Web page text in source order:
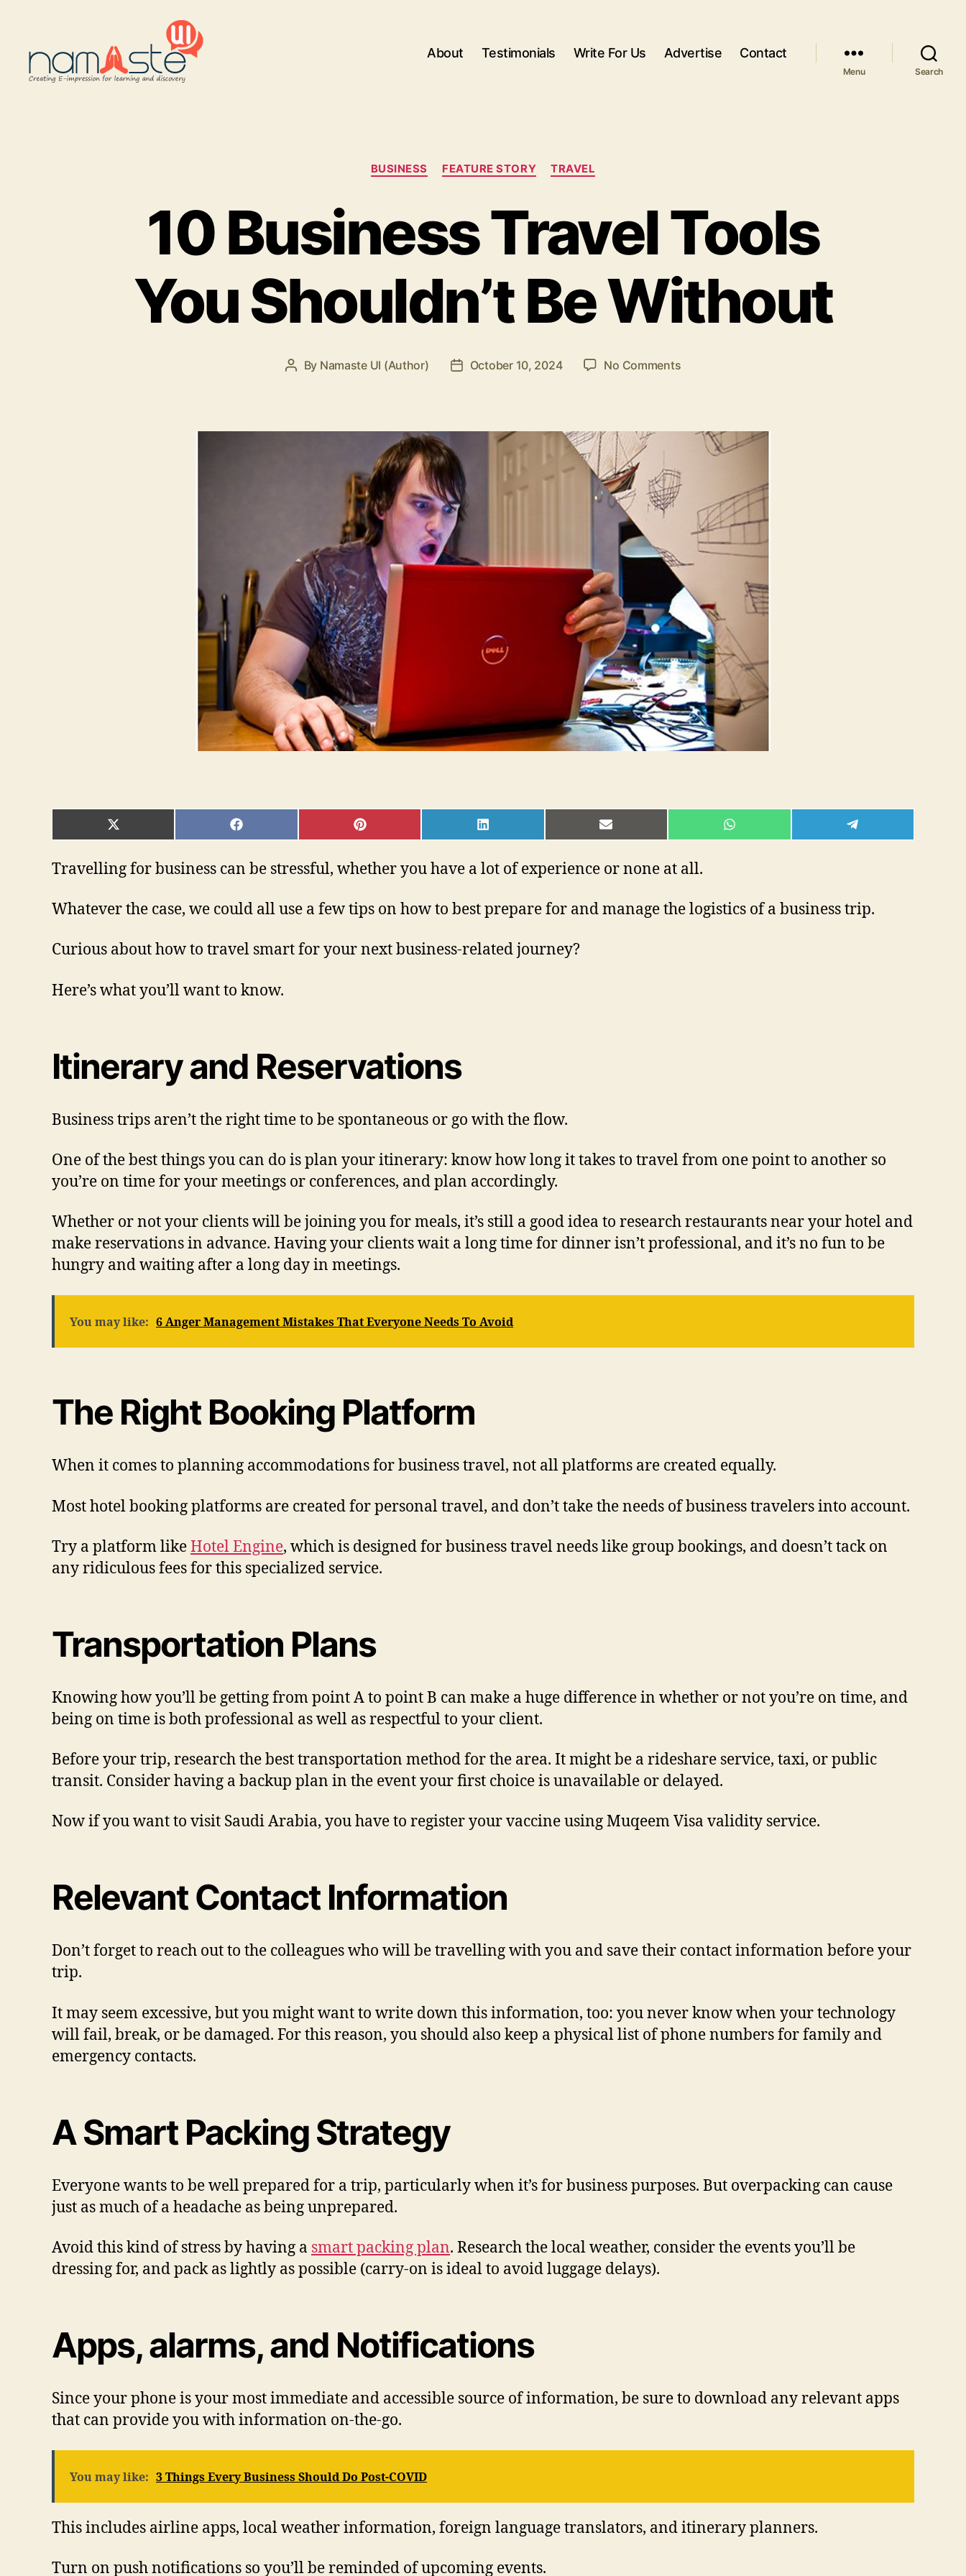
About Testimonials Write For Us Advertise Contact
Menu Search
Categories
BUSINESS FEATURE STORY TRAVEL
10 Business Travel Tools
You Shouldn’t Be Without
Post
By Namaste UI (Author)
PostOctober 10, 2024 No Commentson
Tools
Be
Without
SHARE
ON
(TWITTER)
SHARE
ON
SHARE
ON
SHARE
ON
SHARE
ON
SHARE
ON
SHARE
ON
Travelling for business can be stressful, whether you have a lot of experience or none at all.
Whatever the case, we could all use a few tips on how to best prepare for and manage the logistics of a business trip.
Curious about how to travel smart for your next business-related journey?
Here’s what you’ll want to know.
Itinerary and Reservations
Business trips aren’t the right time to be spontaneous or go with the flow.
One of the best things you can do is plan your itinerary: know how long it takes to travel from one point to another so
you’re on time for your meetings or conferences, and plan accordingly.
Whether or not your clients will be joining you for meals, it’s still a good idea to research restaurants near your hotel and
make reservations in advance. Having your clients wait a long time for dinner isn’t professional, and it’s no fun to be
hungry and waiting after a long day in meetings.
You may like: 6 Anger Management Mistakes That Everyone Needs To Avoid
The Right Booking Platform
When it comes to planning accommodations for business travel, not all platforms are created equally.
Most hotel booking platforms are created for personal travel, and don’t take the needs of business travelers into account.
Try a platform likeHotel Engine, which is designed for business travel needs like group bookings, and doesn’t tack on
any ridiculous fees for this specialized service.
Transportation Plans
Knowing how you’ll be getting from point A to point B can make a huge difference in whether or not you’re on time, and
being on time is both professional as well as respectful to your client.
Before your trip, research the best transportation method for the area. It might be a rideshare service, taxi, or public
transit. Consider having a backup plan in the event your first choice is unavailable or delayed.
Now if you want to visit Saudi Arabia, you have to register your vaccine using Muqeem Visa validity service.
Relevant Contact Information
Don’t forget to reach out to the colleagues who will be travelling with you and save their contact information before your
trip.
It may seem excessive, but you might want to write down this information, too: you never know when your technology
will fail, break, or be damaged. For this reason, you should also keep a physical list of phone numbers for family and
emergency contacts.
A Smart Packing Strategy
Everyone wants to be well prepared for a trip, particularly when it’s for business purposes. But overpacking can cause
just as much of a headache as being unprepared.
Avoid this kind of stress by having a smart packing plan. Research the local weather, consider the events you’ll be
dressing for, and pack as lightly as possible (carry-on is ideal to avoid luggage delays).
Apps, alarms, and Notifications
Since your phone is your most immediate and accessible source of information, be sure to download any relevant apps
that can provide you with information on-the-go.
You may like: 3 Things Every Business Should Do Post-COVID
This includes airline apps, local weather information, foreign language translators, and itinerary planners.
Turn on push notifications so you’ll be reminded of upcoming events.